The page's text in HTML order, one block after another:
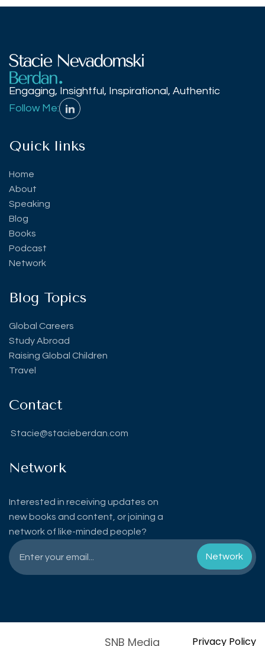
Engaging, Insightful, Inspirational, Authentic
Follow Me:
Quick links
Home
About
Speaking
Blog
Books
Podcast
Network
Blog Topics
Global Careers
Study Abroad
Raising Global Children
Travel
Contact
Stacie@stacieberdan.com
Network
Interested in receiving updates on
new books and content, or joining a
network of like-minded people?
SNB Media Privacy Policy